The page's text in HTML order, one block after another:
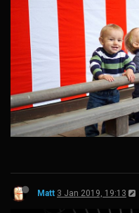
Matt 3 Jan 2019, 19:13